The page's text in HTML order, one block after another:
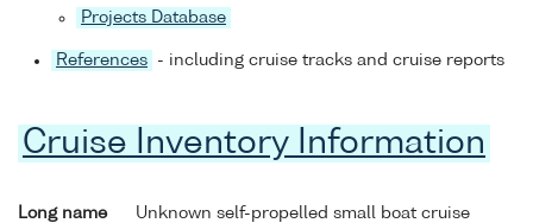
Projects Database
References - including cruise tracks and cruise reports
Cruise Inventory Information
Long name
Unknown self-propelled small boat cruise